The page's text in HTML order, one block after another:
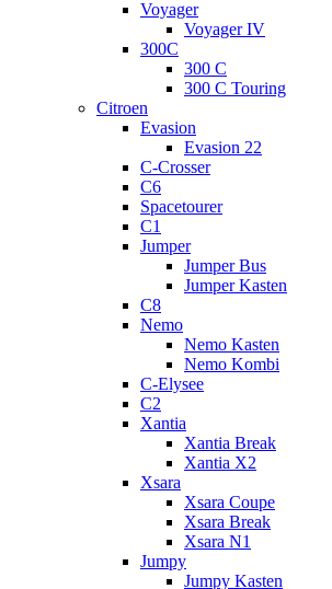
Voyager
Voyager IV
300C
300 C
300 C Touring
Citroen
Evasion
Evasion 22
C-Crosser
C6
Spacetourer
C1
Jumper
Jumper Bus
Jumper Kasten
C8
Nemo
Nemo Kasten
Nemo Kombi
C-Elysee
C2
Xantia
Xantia Break
Xantia X2
Xsara
Xsara Coupe
Xsara Break
Xsara N1
Jumpy
Jumpy Kasten